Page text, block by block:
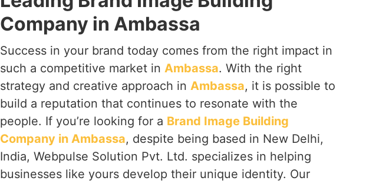
Company in Ambassa
Success in your brand today comes from the right impact in
such a competitive market in Ambassa. With the right
strategy and creative approach in Ambassa, it is possible to
build a reputation that continues to resonate with the
people. If you’re looking for a Brand Image Building
Company in Ambassa, despite being based in New Delhi,
India, Webpulse Solution Pvt. Ltd. specializes in helping
businesses like yours develop their unique identity. Our